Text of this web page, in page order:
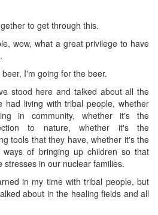
to get through this.
wow, what a great privilege to have
I'm going for the beer.
stood here and talked about all the
had living with tribal people, whether
in community, whether it's the
to nature, whether it's the
tools that they have, whether it's the
ways of bringing up children so that
in our nuclear families.
in my time with tribal people, but
about in the healing fields and all